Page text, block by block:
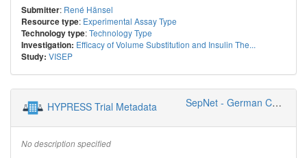
Submitter: René Hänsel
Resource type: Experimental Assay Type
Technology type:Technology Type
Investigation: Efficacy of Volume Substitution and Insulin The...
Study: VISEP
HYPRESS Trial Metadata SepNet - German Competence Network Sepsis
No description specified